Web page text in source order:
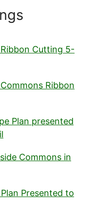
Cutting 5-
Ribbon
Plan presented
Commons in
Presented to